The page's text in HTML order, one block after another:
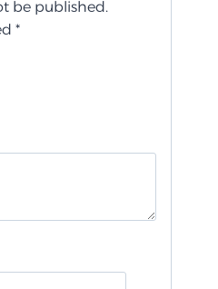
be published.
*